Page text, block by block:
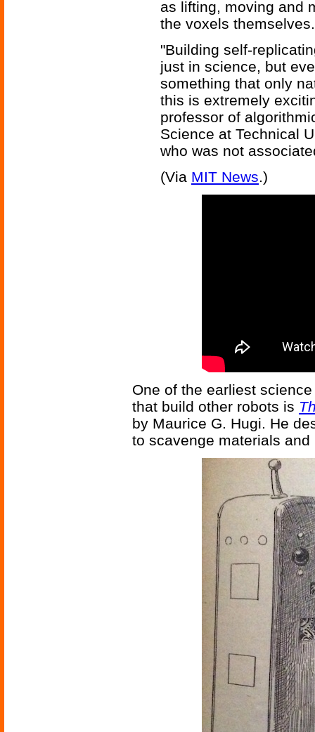
as lifting, moving and
the voxels themselves.
"Building self-
just in science, but
something that only
this is extremely
professor of
Science at Technical
who was not
(Via MIT News.)
One of the earliest
that build other robots is
by Maurice G. Hugi. He
to scavenge materials